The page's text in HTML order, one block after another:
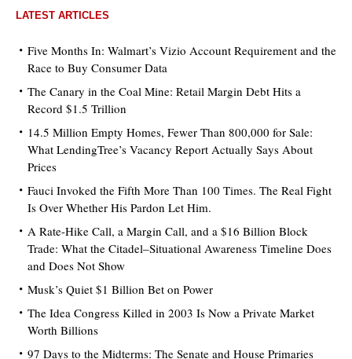
LATEST ARTICLES
Five Months In: Walmart’s Vizio Account Requirement and the
Race to Buy Consumer Data
The Canary in the Coal Mine: Retail Margin Debt Hits a
Record $1.5 Trillion
14.5 Million Empty Homes, Fewer Than 800,000 for Sale:
What LendingTree’s Vacancy Report Actually Says About
Prices
Fauci Invoked the Fifth More Than 100 Times. The Real Fight
Is Over Whether His Pardon Let Him.
A Rate-Hike Call, a Margin Call, and a $16 Billion Block
Trade: What the Citadel–Situational Awareness Timeline Does
and Does Not Show
Musk’s Quiet $1 Billion Bet on Power
The Idea Congress Killed in 2003 Is Now a Private Market
Worth Billions
97 Days to the Midterms: The Senate and House Primaries